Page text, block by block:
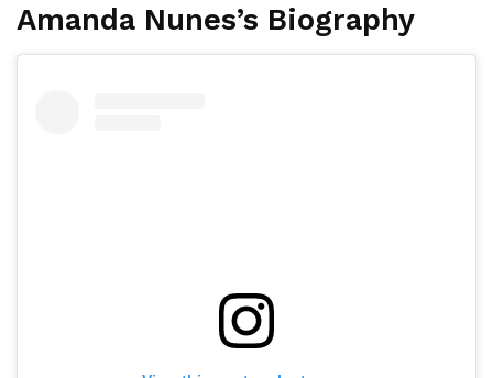
Amanda Nunes’s Biography